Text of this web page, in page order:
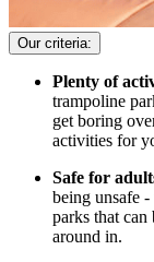
Our criteria:
Plenty of
trampoline
get boring
activities for
Safe for
being unsafe
parks that
around in.